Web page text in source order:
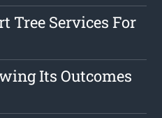
Tree Services For
Its Outcomes